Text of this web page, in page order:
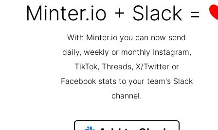
Minter.io + Slack =
With Minter.io you can now send
daily, weekly or monthly Instagram,
TikTok, Threads, X/Twitter or
Facebook stats to your team's Slack
channel.